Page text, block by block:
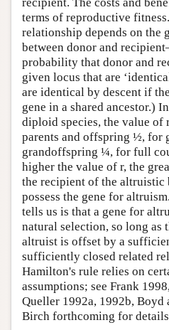
terms of reproductive
relationship depends on the
between donor and
probability that donor and
given locus that are
are identical by descent if
gene in a shared ancestor.)
diploid species, the value
parents and offspring ½, for
grandoffspring ¼, for full
higher the value of r, the
the recipient of the altruistic
possess the gene for
tells us is that a gene for
natural selection, so long as
altruist is offset by a
sufficiently closed related
Hamilton's rule relies on
assumptions; see Frank
Queller 1992a, 1992b,
Birch forthcoming for